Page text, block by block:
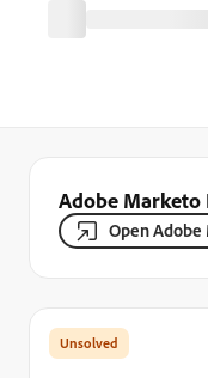
Adobe Marketo
Open Adobe